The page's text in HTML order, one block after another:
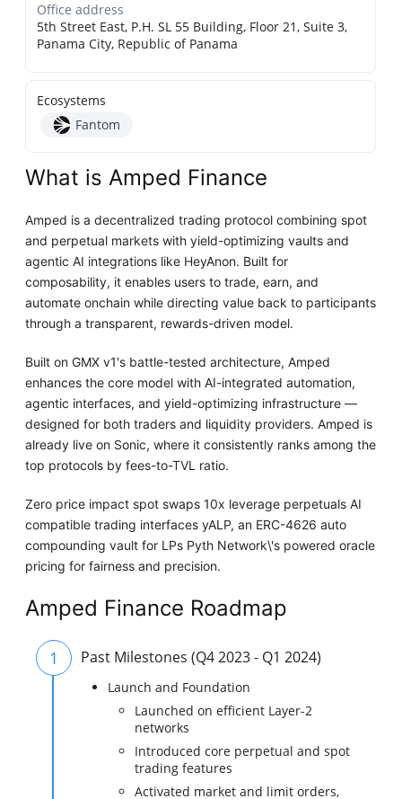
Office address
5th Street East, P.H. SL 55 Building, Floor 21, Suite 3,
Panama City, Republic of Panama
Ecosystems
Fantom
What is Amped Finance
Amped is a decentralized trading protocol combining spot
and perpetual markets with yield-optimizing vaults and
agentic AI integrations like HeyAnon. Built for
composability, it enables users to trade, earn, and
automate onchain while directing value back to participants
through a transparent, rewards-driven model.
Built on GMX v1's battle-tested architecture, Amped
enhances the core model with AI-integrated automation,
agentic interfaces, and yield-optimizing infrastructure —
designed for both traders and liquidity providers. Amped is
already live on Sonic, where it consistently ranks among the
top protocols by fees-to-TVL ratio.
Zero price impact spot swaps 10x leverage perpetuals AI
compatible trading interfaces yALP, an ERC-4626 auto
compounding vault for LPs Pyth Network\'s powered oracle
pricing for fairness and precision.
Amped Finance Roadmap
1 Past Milestones (Q4 2023 - Q1 2024)
Launch and Foundation
Launched on efficient Layer-2
networks
Introduced core perpetual and spot
trading features
Activated market and limit orders,